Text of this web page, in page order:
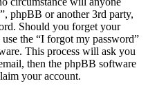
phpBB or another 3rd party,
Should you forget your
the “I forgot my password”
This process will ask you
then the phpBB software
your account.